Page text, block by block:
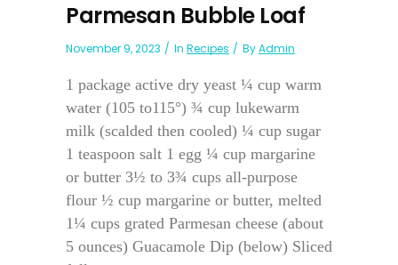
Parmesan Bubble Loaf
November 9, 2023 In Recipes ByAdmin
1 package active dry yeast ¼ cup warm
water (105 to115°) ¾ cup lukewarm
milk (scalded then cooled) ¼ cup sugar
1 teaspoon salt 1 egg ¼ cup margarine
or butter 3½ to 3¾ cups all-purpose
flour ½ cup margarine or butter, melted
1¼ cups grated Parmesan cheese (about
5 ounces) Guacamole Dip (below) Sliced